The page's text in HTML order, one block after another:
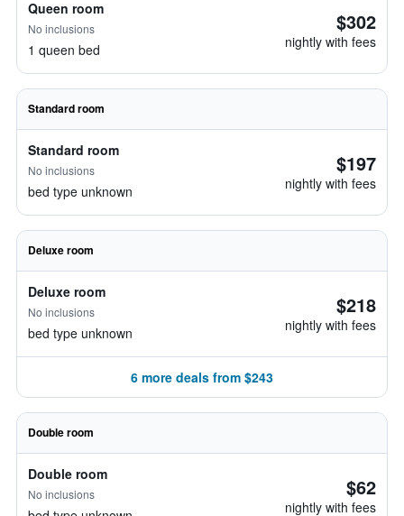
Queen room
No inclusions
1 queen bed
$302
nightly with fees
Standard room
Standard room
No inclusions
bed type unknown
$197
nightly with fees
Deluxe room
Deluxe room
No inclusions
bed type unknown
$218
nightly with fees
6 more deals from $243
Double room
Double room
No inclusions $62
nightly with fees